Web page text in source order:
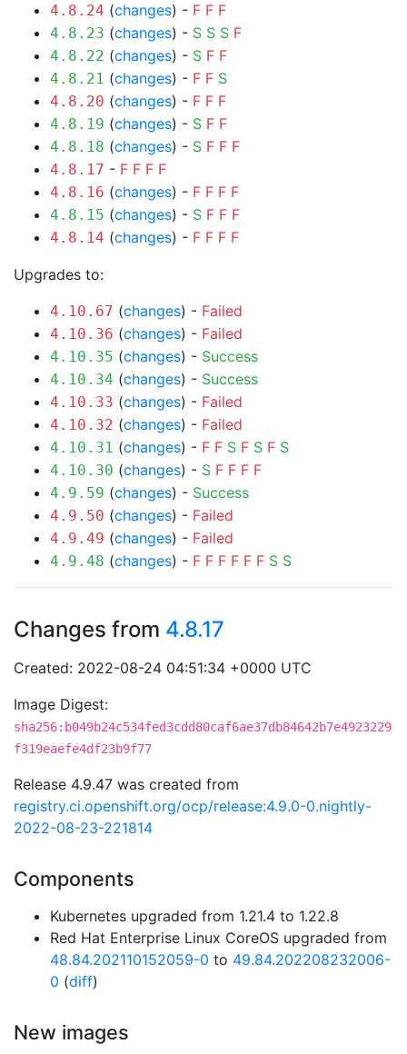
4.8.24 (changes) - F F F
4.8.23 (changes) - S S S F
4.8.22 (changes) - S F F
4.8.21 (changes) - F F S
4.8.20 (changes) - F F F
4.8.19 (changes) - S F F
4.8.18 (changes) - S F F F
4.8.17 - F F F F
4.8.16 (changes) - F F F F
4.8.15 (changes) - S F F F
4.8.14 (changes) - F F F F
Upgrades to:
4.10.67 (changes) - Failed
4.10.36 (changes) - Failed
4.10.35 (changes) - Success
4.10.34 (changes) - Success
4.10.33 (changes) - Failed
4.10.32 (changes) - Failed
4.10.31 (changes) - F F S F S F S
4.10.30 (changes) - S F F F F
4.9.59 (changes) - Success
4.9.50 (changes) - Failed
4.9.49 (changes) - Failed
4.9.48 (changes) - F F F F F F S S
Changes from 4.8.17
Created: 2022-08-24 04:51:34 +0000 UTC
Image Digest:
sha256:b049b24c534fed3cdd80caf6ae37db84642b7e4923229
f319eaefe4df23b9f77
Release 4.9.47 was created from
registry.ci.openshift.org/ocp/release:4.9.0-0.nightly-
2022-08-23-221814
Components
Kubernetes upgraded from 1.21.4 to 1.22.8
Red Hat Enterprise Linux CoreOS upgraded from
48.84.202110152059-0 to 49.84.202208232006-
0 (diff)
New images